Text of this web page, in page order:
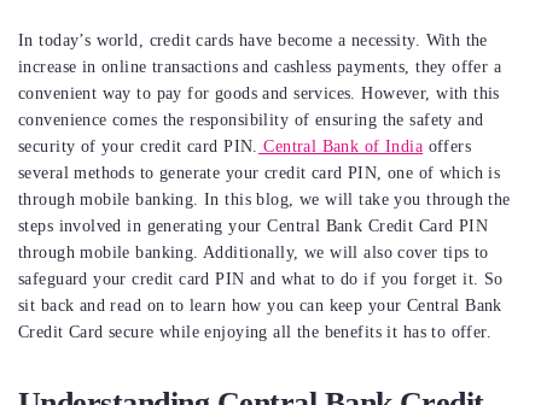
In today’s world, credit cards have become a necessity. With the
increase in online transactions and cashless payments, they offer a
convenient way to pay for goods and services. However, with this
convenience comes the responsibility of ensuring the safety and
security of your credit card PIN. Central Bank of India offers
several methods to generate your credit card PIN, one of which is
through mobile banking. In this blog, we will take you through the
steps involved in generating your Central Bank Credit Card PIN
through mobile banking. Additionally, we will also cover tips to
safeguard your credit card PIN and what to do if you forget it. So
sit back and read on to learn how you can keep your Central Bank
Credit Card secure while enjoying all the benefits it has to offer.